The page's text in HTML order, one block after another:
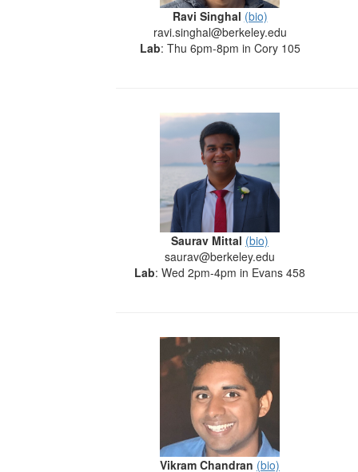
Ravi Singhal (bio)
ravi.singhal@berkeley.edu
Lab: Thu 6pm-8pm in Cory 105
Saurav Mittal (bio)
saurav@berkeley.edu
Lab: Wed 2pm-4pm in Evans 458
Vikram Chandran (bio)